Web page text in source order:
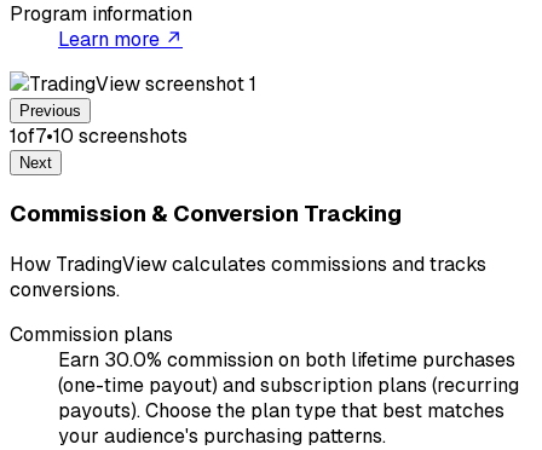
Program information
Learn more ↗
Previous
1of7•10 screenshots
Next
Commission & Conversion Tracking
How TradingView calculates commissions and tracks
conversions.
Commission plans
Earn 30.0% commission on both lifetime purchases
(one-time payout) and subscription plans (recurring
payouts). Choose the plan type that best matches
your audience's purchasing patterns.